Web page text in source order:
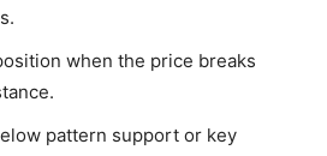
when the price breaks
pattern support or key